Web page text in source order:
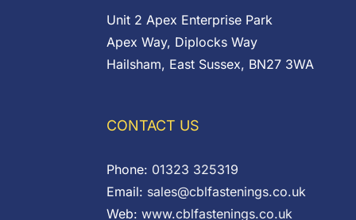
Unit 2 Apex Enterprise Park
Apex Way, Diplocks Way
Hailsham, East Sussex, BN27 3WA
CONTACT US
Phone: 01323 325319
Email: sales@cblfastenings.co.uk
Web: www.cblfastenings.co.uk